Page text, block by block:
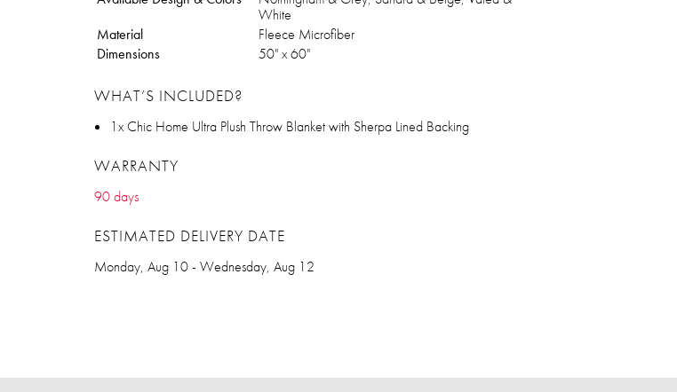
White
Material
Fleece Microfiber
Dimensions
50" x 60"
WHAT’S INCLUDED?
1x Chic Home Ultra Plush Throw Blanket with Sherpa Lined Backing
WARRANTY
90 days
ESTIMATED DELIVERY DATE
Monday, Aug 10 - Wednesday, Aug 12